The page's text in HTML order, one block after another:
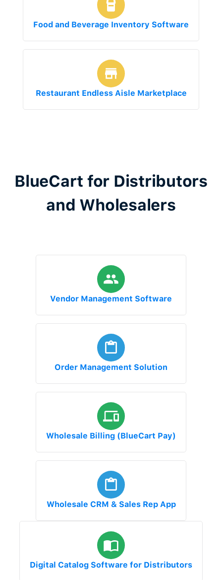
Food and Beverage Inventory Software
Restaurant Endless Aisle Marketplace
BlueCart for Distributors
and Wholesalers
Vendor Management Software
Order Management Solution
Wholesale Billing (BlueCart Pay)
Wholesale CRM & Sales Rep App
Digital Catalog Software for Distributors